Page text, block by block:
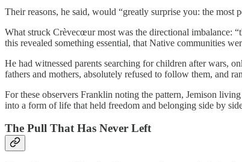
Their reasons, he said, would “greatly surprise you: the
What struck Crèvecœur most was the directional imbalance:
this revealed something essential, that Native communities
He had witnessed parents searching for children after wars,
fathers and mothers, absolutely refused to follow them, and
For these observers Franklin noting the pattern, Jemison
into a form of life that held freedom and belonging side by
The Pull That Has Never Left